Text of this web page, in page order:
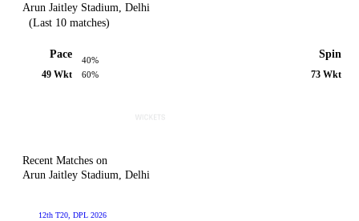
Arun Jaitley Stadium, Delhi
(Last 10 matches)
Pace
49 Wkt
40%
60%
Spin
73 Wkt
Recent Matches on
Arun Jaitley Stadium, Delhi
12th T20, DPL 2026